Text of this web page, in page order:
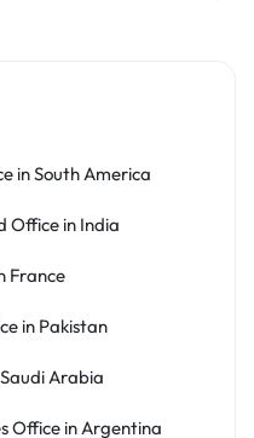
in South America
Office in India
France
in Pakistan
Arabia
Office in Argentina